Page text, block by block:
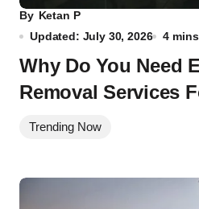
By Ketan P
Updated: July 30, 2026
4
Why Do You Need
Removal Services
Trending Now